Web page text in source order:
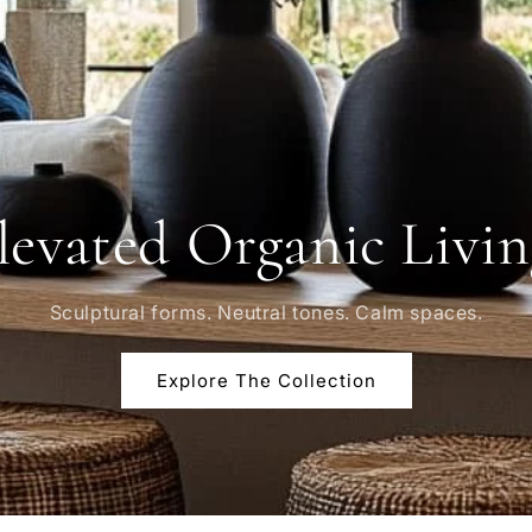
Organic
Sculptural forms. Neutral tones. Calm spaces.
Explore The Collection